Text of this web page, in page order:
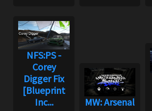
NFS:PS -
Corey
Digger Fix
[Blueprint
Inc...
MW: Arsenal